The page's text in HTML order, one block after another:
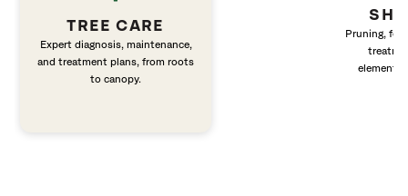
TREE CARE
Expert diagnosis, maintenance,
and treatment plans, from roots
to canopy.
Pruning,
elements